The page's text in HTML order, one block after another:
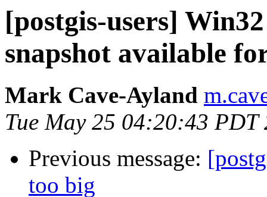
[postgis-users]
snapshot available
Mark Cave-Ayland
Tue May 25 04:20:43 PDT
Previous message:
too big